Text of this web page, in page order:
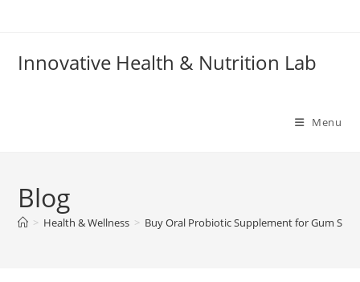
Innovative Health & Nutrition Lab
Menu
Blog
> Health & Wellness > Buy Oral Probiotic Supplement for Gum